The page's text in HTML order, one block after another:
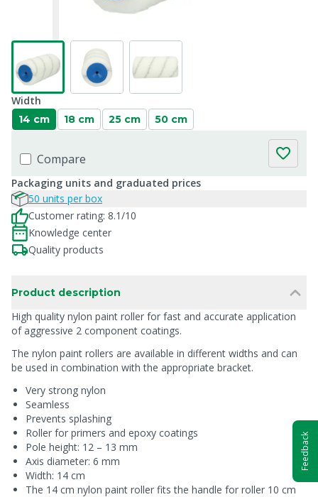
Width
14 cm 18 cm 25 cm 50 cm
Compare
Packaging units and graduated prices
50 units per box
Customer rating: 8.1/10
Knowledge center
Quality products
Product description
High quality nylon paint roller for fast and accurate application
of aggressive 2 component coatings.
The nylon paint rollers are available in different widths and can
be used in combination with the appropriate bracket.
Very strong nylon
Seamless
Prevents splashing
Roller for primers and epoxy coatings
Pole height: 12 – 13 mm
Axis diameter: 6 mm
Width: 14 cm
The 14 cm nylon paint roller fits the handle for roller 10 cm
Feedback